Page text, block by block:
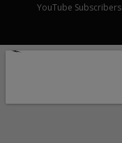
YouTube Subscribers